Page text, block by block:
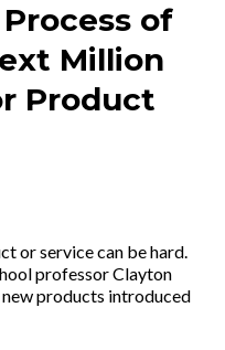
of
Million
Product​
or service can be hard.
professor Clayton
products introduced